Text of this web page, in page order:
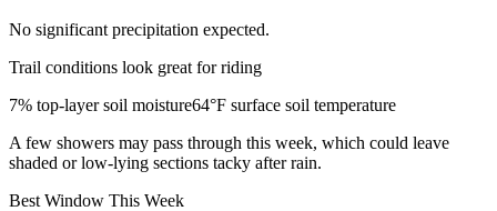
No significant precipitation expected.
Trail conditions look great for riding
7% top-layer soil moisture64°F surface soil temperature
A few showers may pass through this week, which could leave
shaded or low-lying sections tacky after rain.
Best Window This Week